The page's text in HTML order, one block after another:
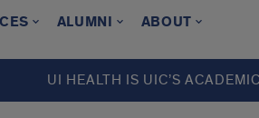
ALUMNI ABOUT
UI HEALTH IS UIC’S